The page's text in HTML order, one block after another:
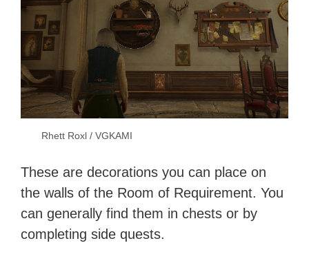
Rhett Roxl / VGKAMI
These are decorations you can place on
the walls of the Room of Requirement. You
can generally find them in chests or by
completing side quests.